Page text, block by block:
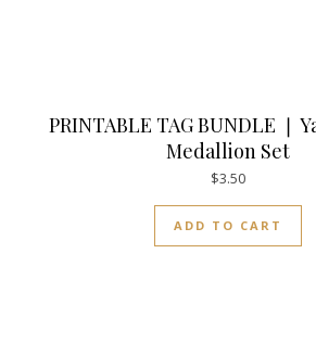
PRINTABLE TAG BUNDLE ❘
Medallion Set
$3.50
ADD TO CART